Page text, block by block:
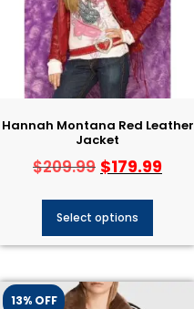
Hannah Montana Red Leather
Jacket
$209.99 $179.99
Select options
13% OFF